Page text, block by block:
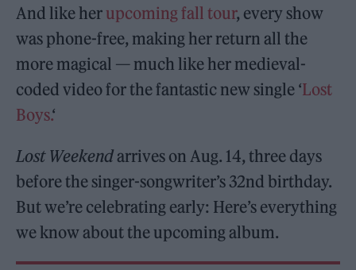
And like her upcoming fall tour, every show
was phone-free, making her return all the
more magical — much like her medieval-
coded video for the fantastic new single ‘Lost
Boys.‘
Lost Weekendarrives on Aug. 14, three days
before the singer-songwriter’s 32nd birthday.
But we’re celebrating early: Here’s everything
we know about the upcoming album.